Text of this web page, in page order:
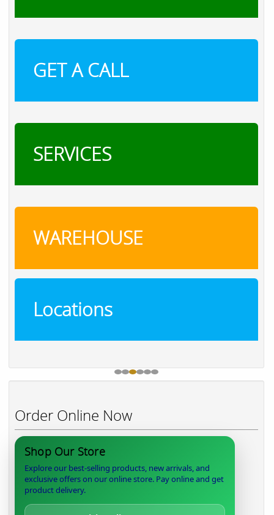
GET A CALL
SERVICES
WAREHOUSE
Locations
Order Online Now
Shop Our Store
Explore our best-selling products, new arrivals, and
exclusive offers on our online store. Pay online and get
product delivery.